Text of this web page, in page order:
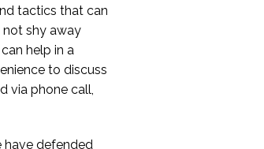
tactics that can
not shy away
help in a
to discuss
via phone call,
have defended